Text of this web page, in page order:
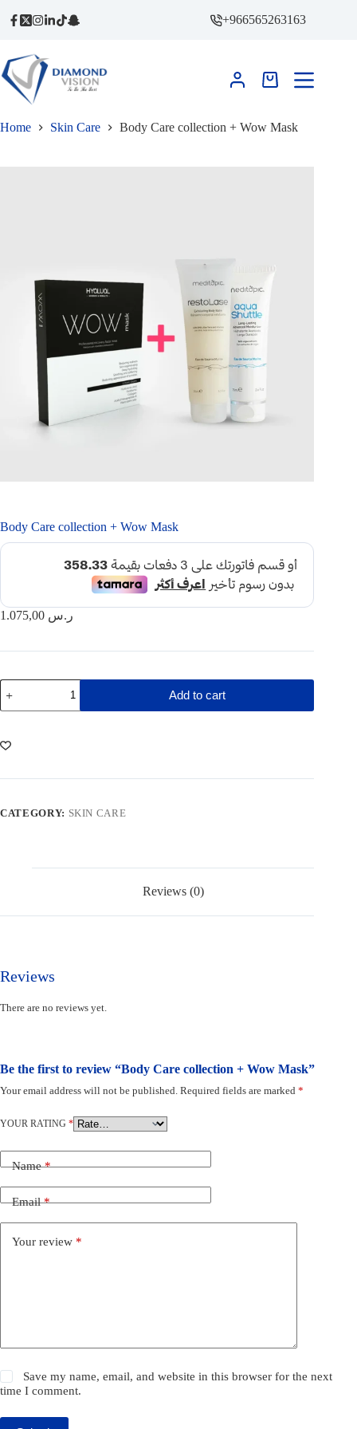
+966565263163
Shopping
Home Skin Care Body Care collection + Wow Mask
Body Care collection + Wow Mask
1.075,00 ر.س
Body
Care
collection
Wow
Mask
Add to cart
CATEGORY: SKIN CARE
Reviews (0)
Reviews
There are no reviews yet.
Be the first to review “Body Care collection + Wow Mask”
Your email address will not be published. Required fields are marked *
YOUR RATING *
Name*
Email*
Your review *
Save my name, email, and website in this browser for the next
time I comment.